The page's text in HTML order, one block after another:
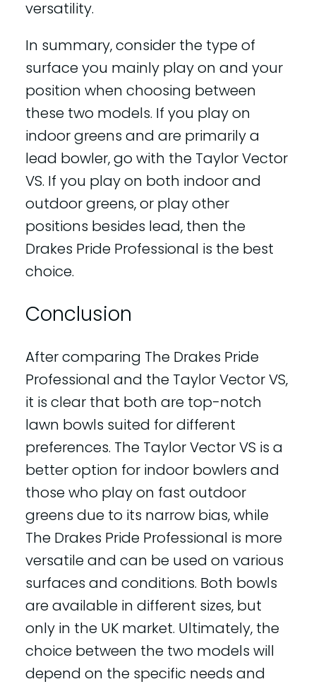
versatility.
In summary, consider the type of
surface you mainly play on and your
position when choosing between
these two models. If you play on
indoor greens and are primarily a
lead bowler, go with the Taylor Vector
VS. If you play on both indoor and
outdoor greens, or play other
positions besides lead, then the
Drakes Pride Professional is the best
choice.
Conclusion
After comparing The Drakes Pride
Professional and the Taylor Vector VS,
it is clear that both are top-notch
lawn bowls suited for different
preferences. The Taylor Vector VS is a
better option for indoor bowlers and
those who play on fast outdoor
greens due to its narrow bias, while
The Drakes Pride Professional is more
versatile and can be used on various
surfaces and conditions. Both bowls
are available in different sizes, but
only in the UK market. Ultimately, the
choice between the two models will
depend on the specific needs and